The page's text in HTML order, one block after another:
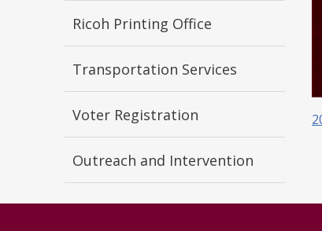
Ricoh Printing Office
Transportation Services
Voter Registration
Outreach and Intervention